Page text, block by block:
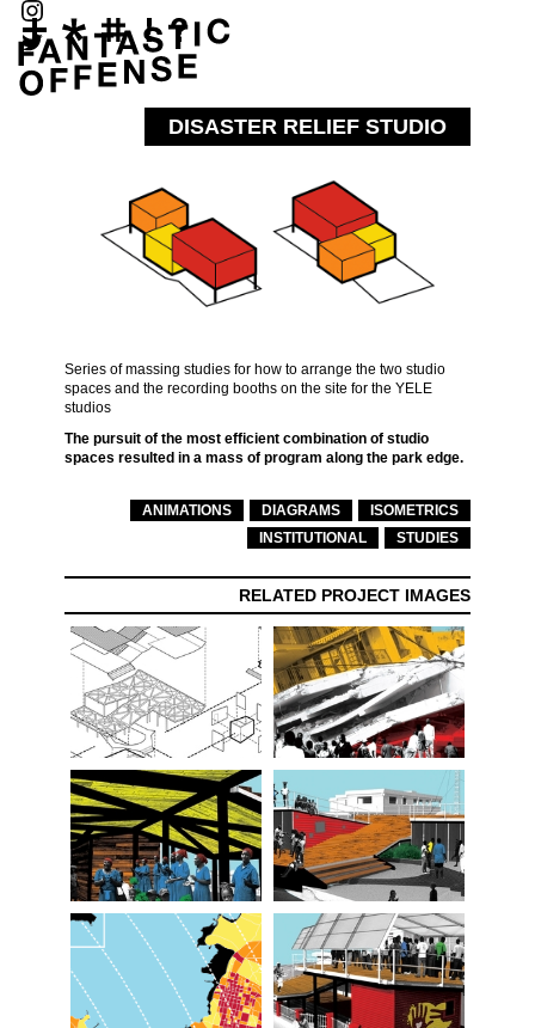
DISASTER RELIEF STUDIO
Series of massing studies for how to arrange the two studio
spaces and the recording booths on the site for the YELE
studios
The pursuit of the most efficient combination of studio
spaces resulted in a mass of program along the park edge.
ANIMATIONS DIAGRAMS
ISOMETRICS
INSTITUTIONAL
STUDIES
RELATED PROJECT IMAGES